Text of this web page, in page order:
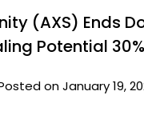
(AXS) Ends
Potential
on January 19,